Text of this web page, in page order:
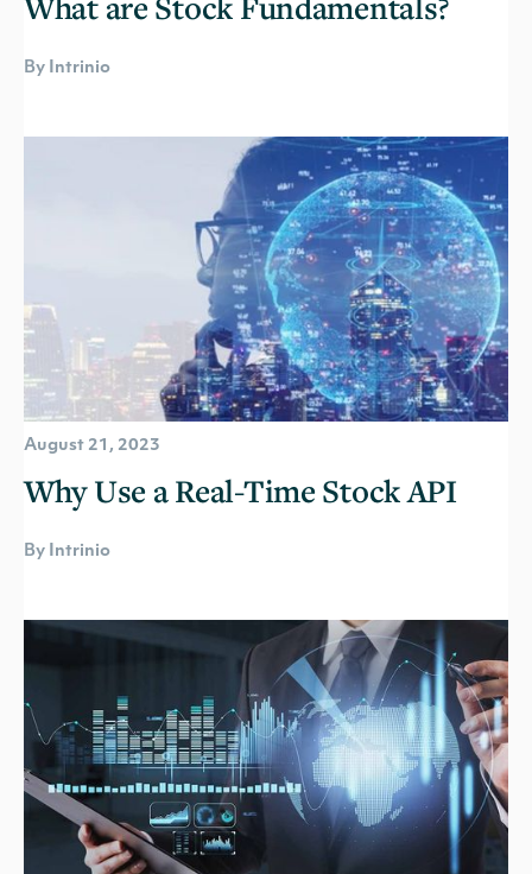
By Intrinio
August 21, 2023
Why Use a Real-Time Stock API
By Intrinio